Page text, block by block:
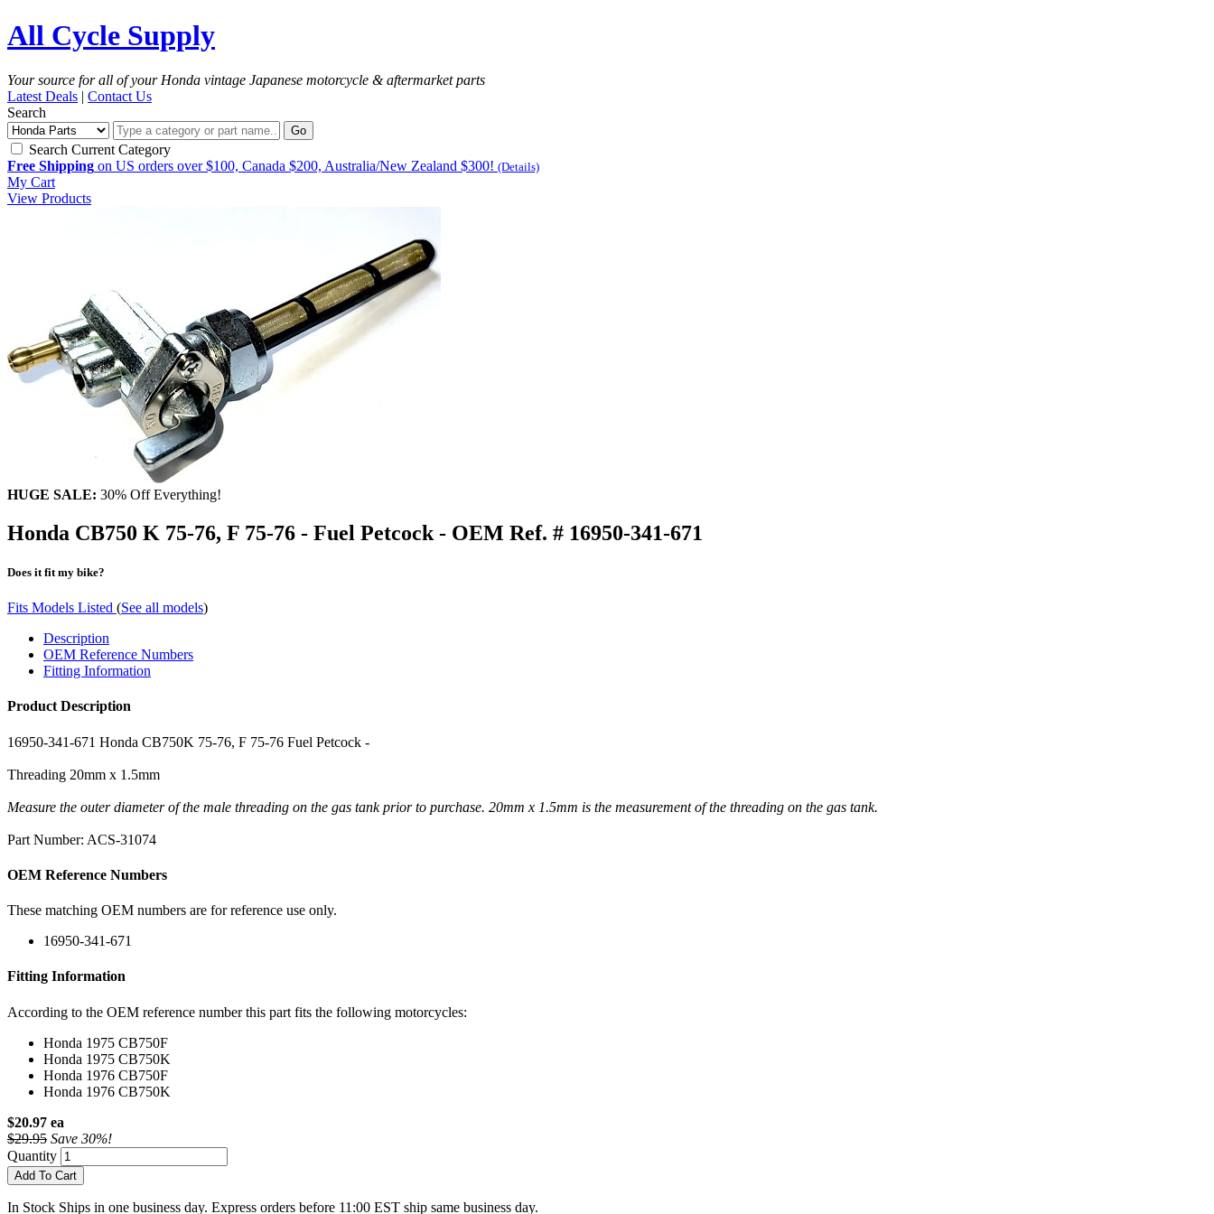
All Cycle Supply
Your source for all of your Honda vintage Japanese motorcycle & aftermarket parts
Latest Deals | Contact Us
Search
Go
Search Current Category
Free Shipping on US orders over $100, Canada $200, Australia/New Zealand $300! (Details)
My Cart
View Products
HUGE SALE: 30% Off Everything!
Honda CB750 K 75-76, F 75-76 - Fuel Petcock - OEM Ref. # 16950-341-671
Does it fit my bike?
Fits Models Listed (See all models)
Description
OEM Reference Numbers
Fitting Information
Product Description
16950-341-671 Honda CB750K 75-76, F 75-76 Fuel Petcock -
Threading 20mm x 1.5mm
Measure the outer diameter of the male threading on the gas tank prior to purchase. 20mm x 1.5mm is the measurement of the threading on the gas tank.
Part Number: ACS-31074
OEM Reference Numbers
These matching OEM numbers are for reference use only.
16950-341-671
Fitting Information
According to the OEM reference number this part fits the following motorcycles:
Honda 1975 CB750F
Honda 1975 CB750K
Honda 1976 CB750F
Honda 1976 CB750K
$20.97 ea
$29.95 Save 30%!
Quantity
Add To Cart
In Stock Ships in one business day. Express orders before 11:00 EST ship same business day.